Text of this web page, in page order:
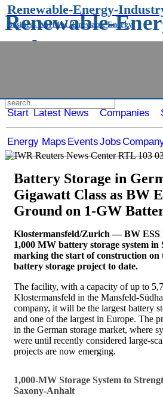
Renewable-
Industry.com
Start Latest News Companies
Energy Maps EventsJobs
Renewable-Energy-
Business World of Renewable Energy
Battery Storage in
Gigawatt Class as BW
Ground on 1-GW
Klostermansfeld/Zurich — BW ESS
1,000 MW battery storage system
marking the start of construction on
battery storage project to date.
The facility, with a capacity of up to
Klostermansfeld in the Mansfeld-
company, it will be the largest battery
and one of the largest in Europe. The
in the German storage market, where
were until recently considered large-
projects are now emerging.
1,000-MW Storage System to
Saxony-Anhalt